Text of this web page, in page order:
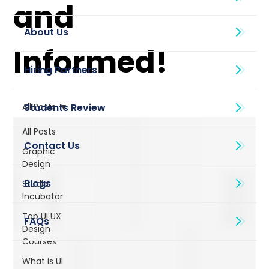
About Us
Blogs
and
Informed!
All Posts
Graphic
Design
Studio
Incubator
Top UI UX
Design
Courses
What is UI
All Posts